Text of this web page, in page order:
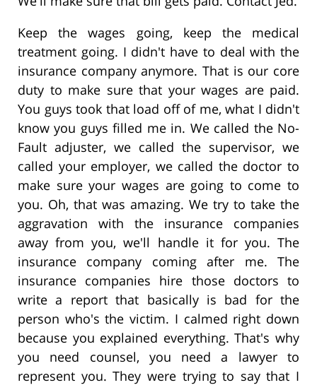
Keep the wages going, keep the medical
treatment going. I didn't have to deal with the
insurance company anymore. That is our core
duty to make sure that your wages are paid.
You guys took that load off of me, what I didn't
know you guys filled me in. We called the No-
Fault adjuster, we called the supervisor, we
called your employer, we called the doctor to
make sure your wages are going to come to
you. Oh, that was amazing. We try to take the
aggravation with the insurance companies
away from you, we'll handle it for you. The
insurance company coming after me. The
insurance companies hire those doctors to
write a report that basically is bad for the
person who's the victim. I calmed right down
because you explained everything. That's why
you need counsel, you need a lawyer to
represent you. They were trying to say that I